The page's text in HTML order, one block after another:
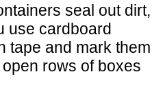
seal out dirt,
use cardboard
tape and mark them
rows of boxes